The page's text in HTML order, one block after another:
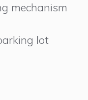
mechanism
lot